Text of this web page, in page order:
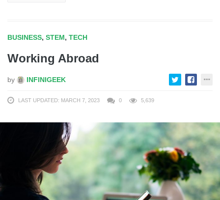
BUSINESS, STEM, TECH
Working Abroad
by INFINIGEEK
LAST UPDATED: MARCH 7, 2023 0 5,639